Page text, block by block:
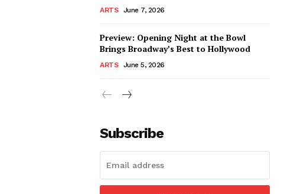
ARTS June 7, 2026
Preview: Opening Night at the Bowl
Brings Broadway’s Best to Hollywood
ARTS June 5, 2026
Subscribe